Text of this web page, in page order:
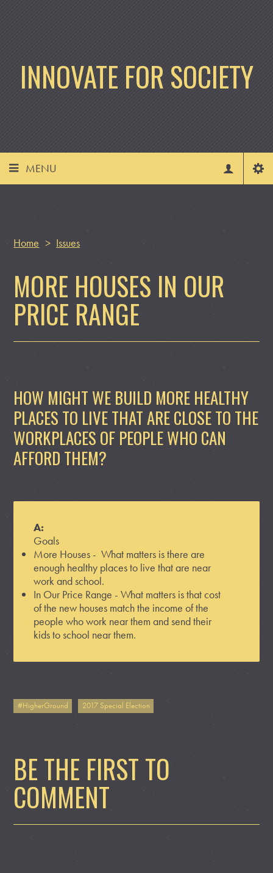
INNOVATE FOR SOCIETY
MENU
Home > Issues
MORE HOUSES IN OUR
PRICE RANGE
HOW MIGHT WE BUILD MORE HEALTHY
PLACES TO LIVE THAT ARE CLOSE TO THE
WORKPLACES OF PEOPLE WHO CAN
AFFORD THEM?
A:
Goals
More Houses - What matters is there are
enough healthy places to live that are near
work and school.
In Our Price Range - What matters is that cost
of the new houses match the income of the
people who work near them and send their
kids to school near them.
#HigherGround 2017 Special Election
BE THE FIRST TO
COMMENT